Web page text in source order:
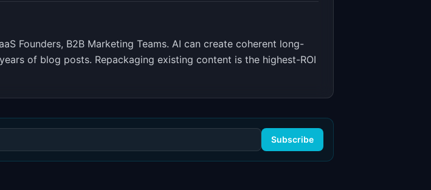
Founders, B2B Marketing Teams. AI can create coherent long-
of blog posts. Repackaging existing content is the highest-ROI
Subscribe